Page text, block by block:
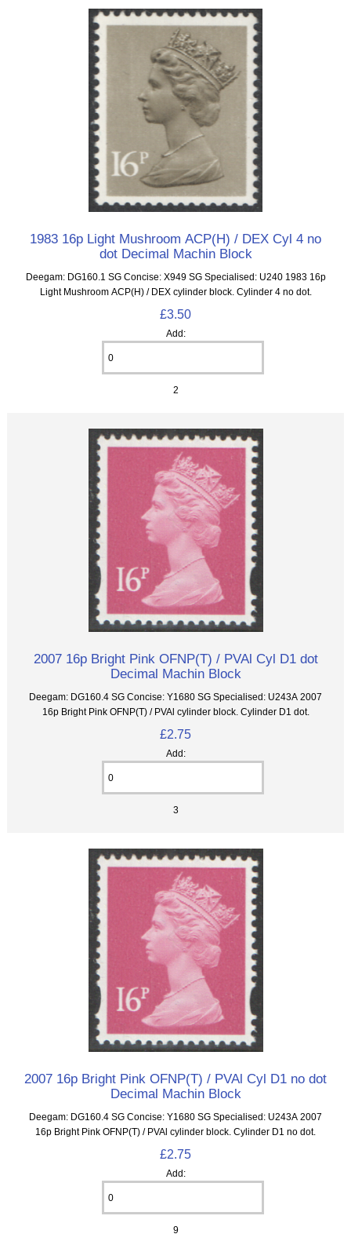
1983 16p Light Mushroom ACP(H) / DEX Cyl 4 no
dot Decimal Machin Block
Deegam: DG160.1 SG Concise: X949 SG Specialised: U240 1983 16p
Light Mushroom ACP(H) / DEX cylinder block. Cylinder 4 no dot.
£3.50
Add:
2
2007 16p Bright Pink OFNP(T) / PVAl Cyl D1 dot
Decimal Machin Block
Deegam: DG160.4 SG Concise: Y1680 SG Specialised: U243A 2007
16p Bright Pink OFNP(T) / PVAl cylinder block. Cylinder D1 dot.
£2.75
Add:
3
2007 16p Bright Pink OFNP(T) / PVAl Cyl D1 no dot
Decimal Machin Block
Deegam: DG160.4 SG Concise: Y1680 SG Specialised: U243A 2007
16p Bright Pink OFNP(T) / PVAl cylinder block. Cylinder D1 no dot.
£2.75
Add:
9